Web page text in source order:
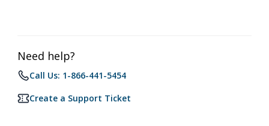
Need help?
Call Us: 1-866-441-5454
Create a Support Ticket